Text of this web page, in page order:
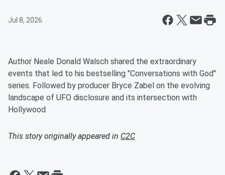
Jul 8, 2026
Author Neale Donald Walsch shared the extraordinary
events that led to his bestselling "Conversations with God"
series. Followed by producer Bryce Zabel on the evolving
landscape of UFO disclosure and its intersection with
Hollywood.
This story originally appeared in C2C